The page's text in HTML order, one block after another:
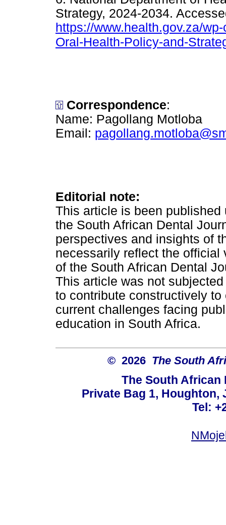
Strategy, 2024-2034.
https://www.health.gov.za/
Oral-Health-Policy-and-
Correspondence:
Name: Pagollang Motloba
Email:
Editorial note:
This article is been
the South African Dental
perspectives and insights of
necessarily reflect the
of the South African Dental
This article was not
to contribute constructively
current challenges facing
education in South Africa.
© 2026 The South
The South African
Private Bag 1, Houghton,
Tel: